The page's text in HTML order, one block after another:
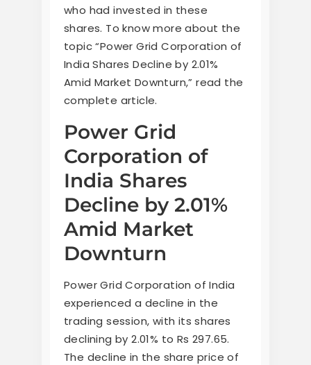
who had invested in these
shares. To know more about the
topic “Power Grid Corporation of
India Shares Decline by 2.01%
Amid Market Downturn,” read the
complete article.
Power Grid
Corporation of
India Shares
Decline by 2.01%
Amid Market
Downturn
Power Grid Corporation of India
experienced a decline in the
trading session, with its shares
declining by 2.01% to Rs 297.65.
The decline in the share price of